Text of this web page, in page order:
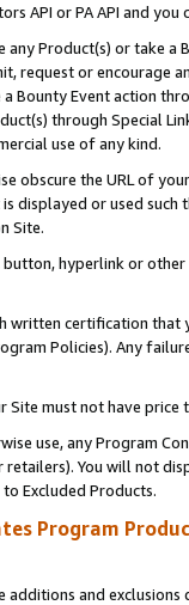
API or PA API and
Product(s) or take
request or encourage
Bounty Event action
through Special
use of any kind.
obscure the URL of
displayed or used
Site.
hyperlink or
written certification
Policies). Any
Site must not have
use, any Program
You will not
Excluded Products.
Program
additions and